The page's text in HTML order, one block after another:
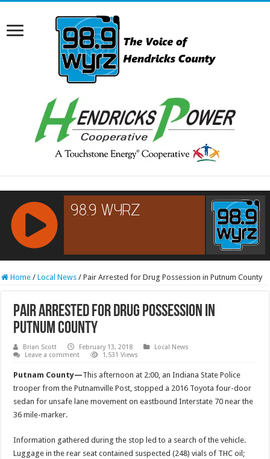
RCAST.NET
Home / Local News / Pair Arrested for Drug Possession in Putnum County
Pair Arrested for Drug Possession in
Putnum County
Brian Scott February 13, 2018
Local News
Leave a comment
1,531 Views
Putnam County—This afternoon at 2:00, an Indiana State Police
trooper from the Putnamville Post, stopped a 2016 Toyota four-door
sedan for unsafe lane movement on eastbound Interstate 70 near the
36 mile-marker.
Information gathered during the stop led to a search of the vehicle.
Luggage in the rear seat contained suspected (248) vials of THC oil;